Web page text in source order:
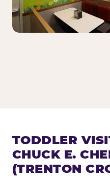
TODDLER
CHUCK E.
(TRENTON